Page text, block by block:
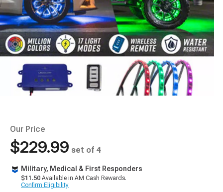
Our Price
$229.99 set of 4
Military, Medical & First Responders
$11.50 Available in AM Cash Rewards.
Confirm Eligibility